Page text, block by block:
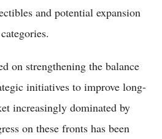
and potential expansion
on strengthening the balance
initiatives to improve long-
increasingly dominated by
on these fronts has been